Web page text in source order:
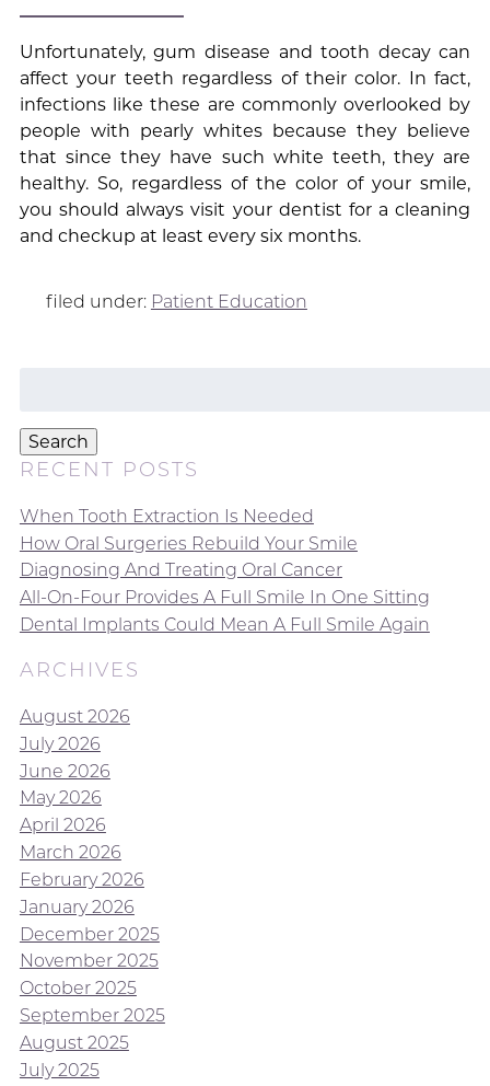
Unfortunately, gum disease and tooth decay can
affect your teeth regardless of their color. In fact,
infections like these are commonly overlooked by
people with pearly whites because they believe
that since they have such white teeth, they are
healthy. So, regardless of the color of your smile,
you should always visit your dentist for a cleaning
and checkup at least every six months.
filed under: Patient Education
Search
RECENT POSTS
When Tooth Extraction Is Needed
How Oral Surgeries Rebuild Your Smile
Diagnosing And Treating Oral Cancer
All-On-Four Provides A Full Smile In One Sitting
Dental Implants Could Mean A Full Smile Again
ARCHIVES
August 2026
July 2026
June 2026
May 2026
April 2026
March 2026
February 2026
January 2026
December 2025
November 2025
October 2025
September 2025
August 2025
July 2025